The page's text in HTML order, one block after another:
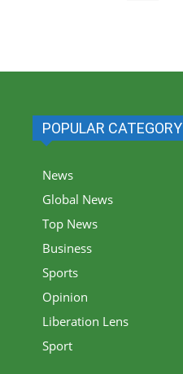
POPULAR CATEGORY
News
Global News
Top News
Business
Sports
Opinion
Liberation Lens
Sport